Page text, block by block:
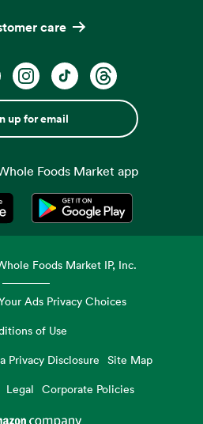
care
up for email
Foods Market app
in a new tabOpens in a new tab
Foods Market IP, Inc.
Ads Privacy Choices
of Use
Privacy Disclosure
Site Map
Legal Corporate Policies